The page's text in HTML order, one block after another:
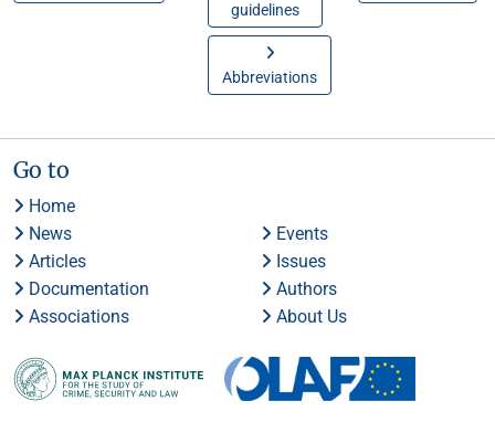
guidelines
Abbreviations
Go to
Home
News
Events
Articles
Issues
Documentation
Authors
Associations
About Us